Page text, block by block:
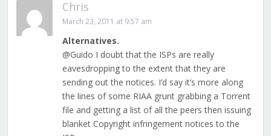
Chris
March 23, 2011 at 9:57 am
Alternatives.
@Guido I doubt that the ISPs are really
eavesdropping to the extent that they are
sending out the notices. I’d say it’s more along
the lines of some RIAA grunt grabbing a Torrent
file and getting a list of all the peers then issuing
blanket Copyright infringement notices to the